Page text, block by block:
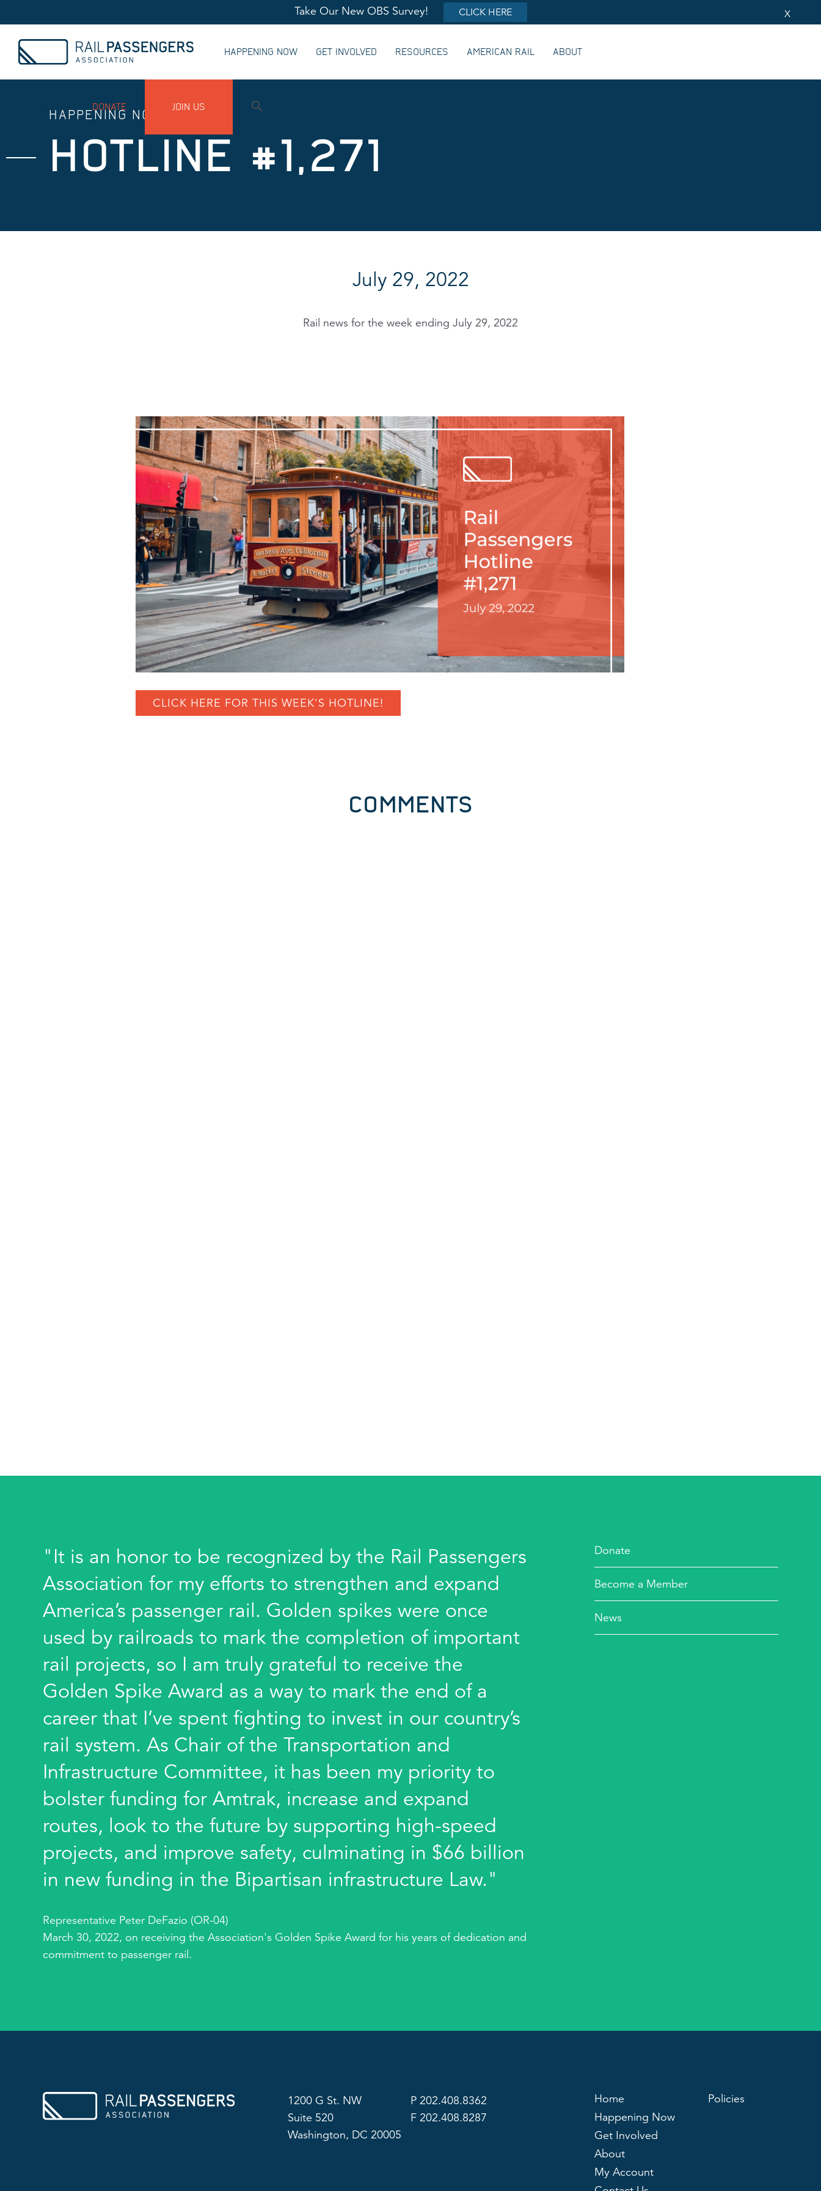
Take Our New OBS Survey! CLICK HERE X
HAPPENING NOW GET INVOLVED RESOURCES AMERICAN RAIL ABOUT
DONATE JOIN US
HAPPENING NOW
HOTLINE #1,271
July 29, 2022
Rail news for the week ending July 29, 2022
CLICK HERE FOR THIS WEEK'S HOTLINE!
COMMENTS
"It is an honor to be recognized by the Rail Passengers
Association for my efforts to strengthen and expand
America’s passenger rail. Golden spikes were once
used by railroads to mark the completion of important
rail projects, so I am truly grateful to receive the
Golden Spike Award as a way to mark the end of a
career that I’ve spent fighting to invest in our country’s
rail system. As Chair of the Transportation and
Infrastructure Committee, it has been my priority to
bolster funding for Amtrak, increase and expand
routes, look to the future by supporting high-speed
projects, and improve safety, culminating in $66 billion
in new funding in the Bipartisan infrastructure Law."
Representative Peter DeFazio (OR-04)
March 30, 2022, on receiving the Association's Golden Spike Award for his years of dedication and
commitment to passenger rail.
Donate
Become a Member
News
1200 G St. NW
Suite 520
Washington, DC 20005
P 202.408.8362
F 202.408.8287
Home
Happening Now
Get Involved
About
My Account
Policies